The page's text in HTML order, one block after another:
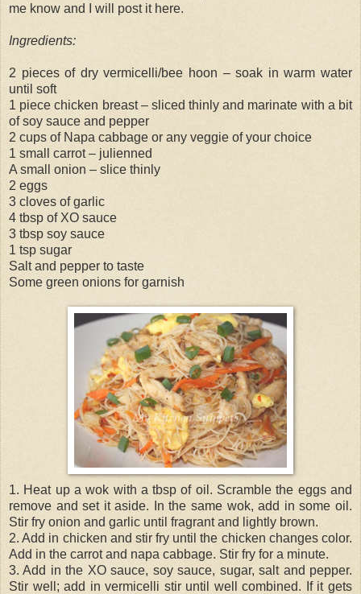
me know and I will post it here.
Ingredients:
2 pieces of dry vermicelli/bee hoon – soak in warm water
until soft
1 piece chicken breast – sliced thinly and marinate with a bit
of soy sauce and pepper
2 cups of Napa cabbage or any veggie of your choice
1 small carrot – julienned
A small onion – slice thinly
2 eggs
3 cloves of garlic
4 tbsp of XO sauce
3 tbsp soy sauce
1 tsp sugar
Salt and pepper to taste
Some green onions for garnish
1. Heat up a wok with a tbsp of oil. Scramble the eggs and
remove and set it aside. In the same wok, add in some oil.
Stir fry onion and garlic until fragrant and lightly brown.
2. Add in chicken and stir fry until the chicken changes color.
Add in the carrot and napa cabbage. Stir fry for a minute.
3. Add in the XO sauce, soy sauce, sugar, salt and pepper.
Stir well; add in vermicelli stir until well combined. If it gets